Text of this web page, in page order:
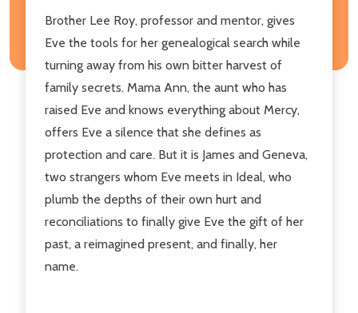
Brother Lee Roy, professor and mentor, gives
Eve the tools for her genealogical search while
turning away from his own bitter harvest of
family secrets. Mama Ann, the aunt who has
raised Eve and knows everything about Mercy,
offers Eve a silence that she defines as
protection and care. But it is James and Geneva,
two strangers whom Eve meets in Ideal, who
plumb the depths of their own hurt and
reconciliations to finally give Eve the gift of her
past, a reimagined present, and finally, her
name.